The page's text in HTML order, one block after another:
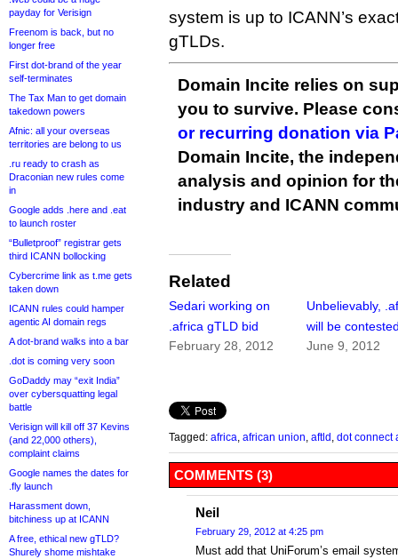
payday for Verisign
Freenom is back, but no
longer free
First dot-brand of the year
self-terminates
The Tax Man to get domain
takedown powers
Afnic: all your overseas
territories are belong to us
.ru ready to crash as
Draconian new rules come
in
Google adds .here and .eat
to launch roster
“Bulletproof” registrar gets
third ICANN bollocking
Cybercrime link as t.me gets
taken down
ICANN rules could hamper
agentic AI domain regs
A dot-brand walks into a bar
.dot is coming very soon
GoDaddy may “exit India”
over cybersquatting legal
battle
Verisign will kill off 37 Kevins
(and 22,000 others),
complaint claims
Google names the dates for
.fly launch
Harassment down,
bitchiness up at ICANN
A free, ethical new gTLD?
Shurely shome mishtake
system is up to ICANN’s
gTLDs.
Domain Incite relies on
you to survive. Please
or recurring donation via
Domain Incite, the
analysis and opinion for
industry and ICANN
Related
Sedari working on
.africa gTLD bid
February 28, 2012
Unbelievably,
will be
June 9, 2012
Tagged: africa african union aftld dot connect
COMMENTS (3)
Neil
February 29, 2012 at 4:25 pm
Must add that UniForum’s email